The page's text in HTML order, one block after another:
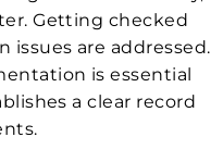
Getting checked
issues are addressed.
is essential
a clear record